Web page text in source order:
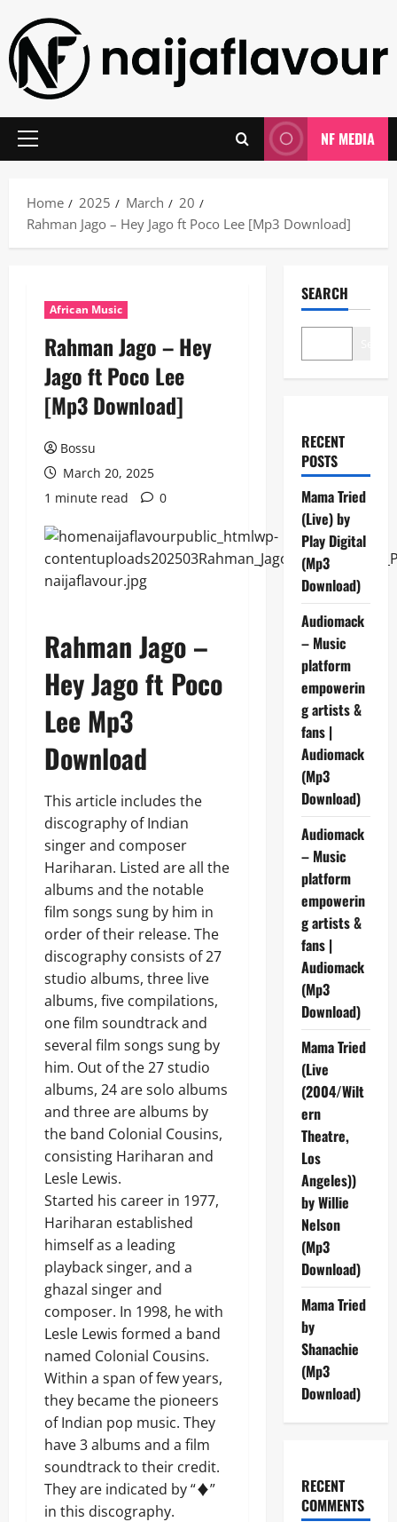
content
Primary
NF MEDIA
Home 2025 March
20
Rahman Jago – Hey Jago ft Poco Lee [Mp3 Download]
African Music
Rahman Jago – Hey
Jago ft Poco Lee
[Mp3 Download]
Bossu
March 20, 2025
1 minute read
0
Rahman Jago –
Hey Jago ft Poco
Lee Mp3
Download
This article includes the
discography of Indian
singer and composer
Hariharan. Listed are all the
albums and the notable
film songs sung by him in
order of their release. The
discography consists of 27
studio albums, three live
albums, five compilations,
one film soundtrack and
several film songs sung by
him. Out of the 27 studio
albums, 24 are solo albums
and three are albums by
the band Colonial Cousins,
consisting Hariharan and
Lesle Lewis.
Started his career in 1977,
Hariharan established
himself as a leading
playback singer, and a
ghazal singer and
composer. In 1998, he with
Lesle Lewis formed a band
named Colonial Cousins.
Within a span of few years,
they became the pioneers
of Indian pop music. They
have 3 albums and a film
soundtrack to their credit.
They are indicated by “♦”
in this discography.
SEARCH
RECENT
POSTS
Mama Tried
(Live) by
Play Digital
(Mp3
Download)
Audiomack
– Music
platform
empowerin
g artists &
fans |
Audiomack
(Mp3
Download)
Audiomack
– Music
platform
empowerin
g artists &
fans |
Audiomack
(Mp3
Download)
Mama Tried
(Live
(2004/Wilt
ern
Theatre,
Los
Angeles))
by Willie
Nelson
(Mp3
Download)
Mama Tried
by
Shanachie
(Mp3
Download)
RECENT
COMMENTS